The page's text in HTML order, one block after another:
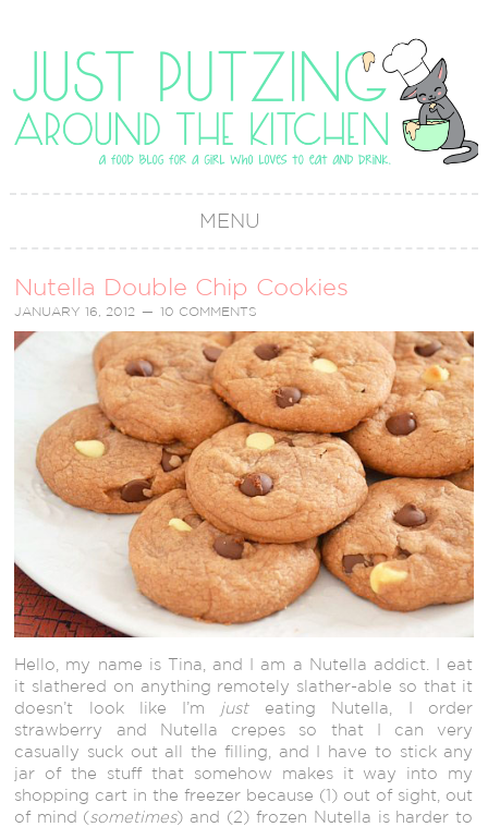
MENU
Nutella Double Chip Cookies
JANUARY 16, 2012 10 COMMENTS
Hello, my name is Tina, and I am a Nutella addict. I eat
it slathered on anything remotely slather-able so that it
doesn’t look like I’m
justeating Nutella, I order
strawberry and Nutella crepes so that I can very
casually suck out all the filling, and I have to stick any
jar of the stuff that somehow makes it way into my
shopping cart in the freezer because (1) out of sight, out
of mind (sometimes) and (2) frozen Nutella is harder to